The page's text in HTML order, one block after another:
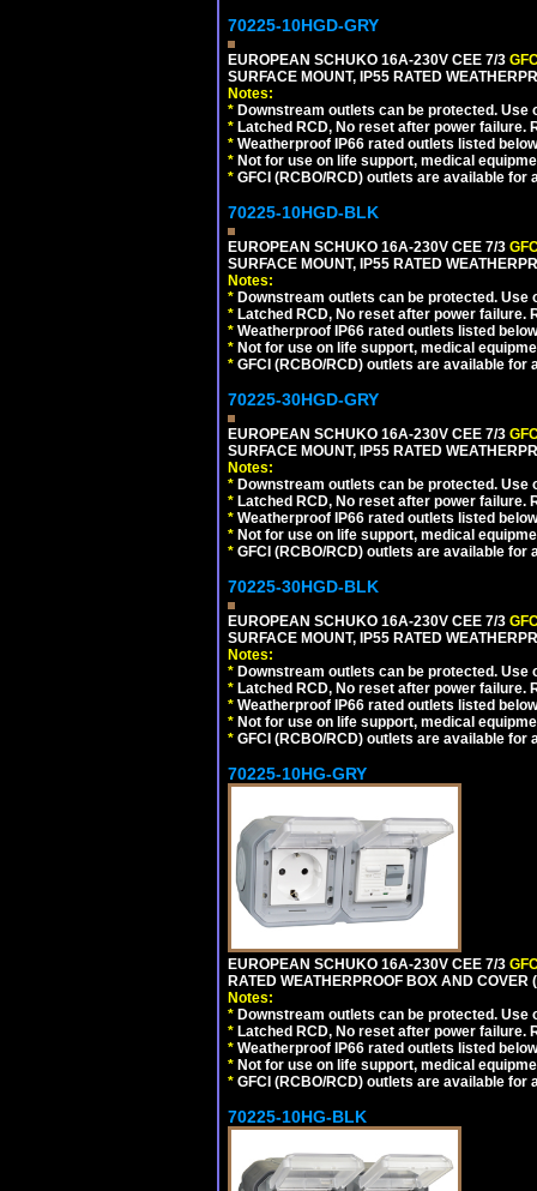
70225-10HGD-GRY
EUROPEAN SCHUKO 16A-230V CEE 7/3
SURFACE MOUNT, IP55 RATED
Notes:
* Downstream outlets can be protected. Use
* Latched RCD, No reset after power failure.
* Weatherproof IP66 rated outlets listed
* Not for use on life support, medical
* GFCI (RCBO/RCD) outlets are available for
70225-10HGD-BLK
EUROPEAN SCHUKO 16A-230V CEE 7/3
SURFACE MOUNT, IP55 RATED
Notes:
* Downstream outlets can be protected. Use
* Latched RCD, No reset after power failure.
* Weatherproof IP66 rated outlets listed
* Not for use on life support, medical
* GFCI (RCBO/RCD) outlets are available for
70225-30HGD-GRY
EUROPEAN SCHUKO 16A-230V CEE 7/3
SURFACE MOUNT, IP55 RATED
Notes:
* Downstream outlets can be protected. Use
* Latched RCD, No reset after power failure.
* Weatherproof IP66 rated outlets listed
* Not for use on life support, medical
* GFCI (RCBO/RCD) outlets are available for
70225-30HGD-BLK
EUROPEAN SCHUKO 16A-230V CEE 7/3
SURFACE MOUNT, IP55 RATED
Notes:
* Downstream outlets can be protected. Use
* Latched RCD, No reset after power failure.
* Weatherproof IP66 rated outlets listed
* Not for use on life support, medical
* GFCI (RCBO/RCD) outlets are available for
70225-10HG-GRY
EUROPEAN SCHUKO 16A-230V CEE 7/3
RATED WEATHERPROOF BOX AND
Notes:
* Downstream outlets can be protected. Use
* Latched RCD, No reset after power failure.
* Weatherproof IP66 rated outlets listed
* Not for use on life support, medical
* GFCI (RCBO/RCD) outlets are available for
70225-10HG-BLK